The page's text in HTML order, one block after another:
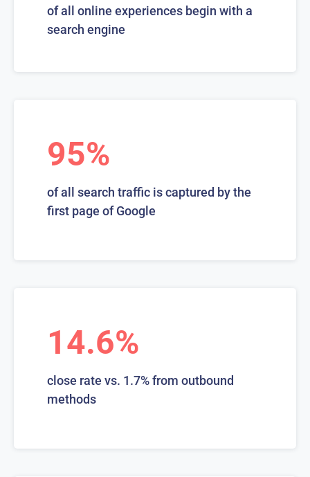
of all online experiences begin with a
search engine
95%
of all search traffic is captured by the
first page of Google
14.6%
close rate vs. 1.7% from outbound
methods